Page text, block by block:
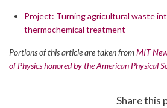
Project: Turning agricultural waste
thermochemical treatment
Portions of this article are taken fromMIT
of Physics honored by the American Physical
Share this